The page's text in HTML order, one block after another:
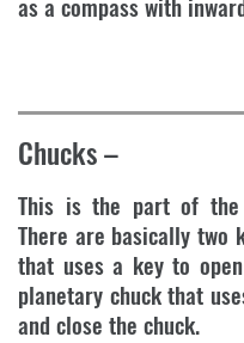
Chucks–
This is the part of
There are basically two
that uses a key to
planetary chuck that
and close the chuck.